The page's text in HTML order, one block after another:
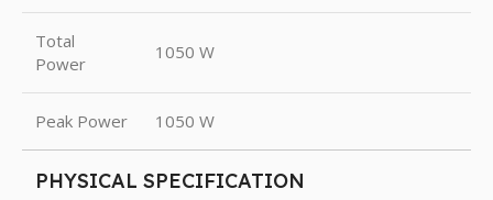
Total
Power
1050 W
Peak Power 1050 W
PHYSICAL SPECIFICATION